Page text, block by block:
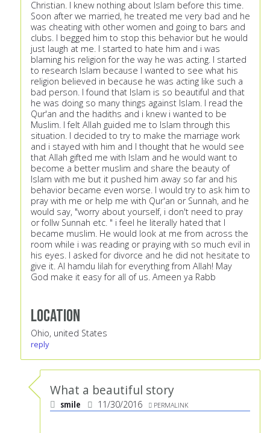
Christian. I knew nothing about Islam before this time.
Soon after we married, he treated me very bad and he
was cheating with other women and going to bars and
clubs. I begged him to stop this behavior but he would
just laugh at me. I started to hate him and i was
blaming his religion for the way he was acting. I started
to research Islam because I wanted to see what his
religion believed in because he was acting like such a
bad person. I found that Islam is so beautiful and that
he was doing so many things against Islam. I read the
Qur'an and the hadiths and i knew i wanted to be
Muslim. I felt Allah guided me to Islam through this
situation. I decided to try to make the marriage work
and i stayed with him and I thought that he would see
that Allah gifted me with Islam and he would want to
become a better muslim and share the beauty of
Islam with me but it pushed him away so far and his
behavior became even worse. I would try to ask him to
pray with me or help me with Qur'an or Sunnah, and he
would say, "worry about yourself, i don't need to pray
or follw Sunnah etc. " i feel he literally hated that I
became muslim. He would look at me from across the
room while i was reading or praying with so much evil in
his eyes. I asked for divorce and he did not hesitate to
give it. Al hamdu lilah for everything from Allah! May
God make it easy for all of us. Ameen ya Rabb
Location
Ohio, united States
reply
What a beautiful story
smile 11/30/2016 PERMALINK